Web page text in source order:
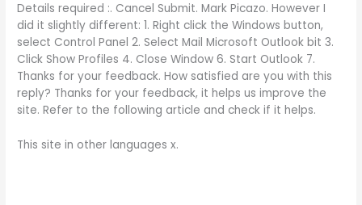
Details required :. Cancel Submit. Mark Picazo. However I
did it slightly different: 1. Right click the Windows button,
select Control Panel 2. Select Mail Microsoft Outlook bit 3.
Click Show Profiles 4. Close Window 6. Start Outlook 7.
Thanks for your feedback. How satisfied are you with this
reply? Thanks for your feedback, it helps us improve the
site. Refer to the following article and check if it helps.
This site in other languages x.